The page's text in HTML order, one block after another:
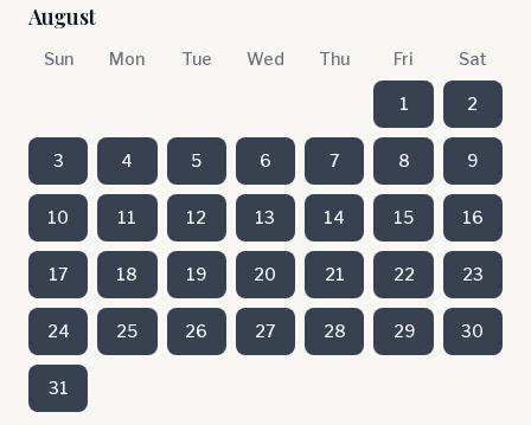
August
Sun Mon Tue Wed Thu Fri Sat
1 2
3 4 5 6 7 8 9
10 11 12 13 14 15 16
17 18 19 20 21 22 23
24 25 26 27 28 29 30
31